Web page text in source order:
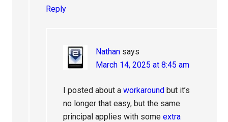
Reply
Nathan says
March 14, 2025 at 8:45 am
I posted about aworkaround but it’s
no longer that easy, but the same
principal applies with someextra